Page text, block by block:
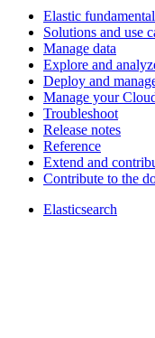
Elastic
Solutions and use
Manage data
Explore and
Deploy and
Manage your
Troubleshoot
Release notes
Reference
Extend and
Contribute to the
Elasticsearch